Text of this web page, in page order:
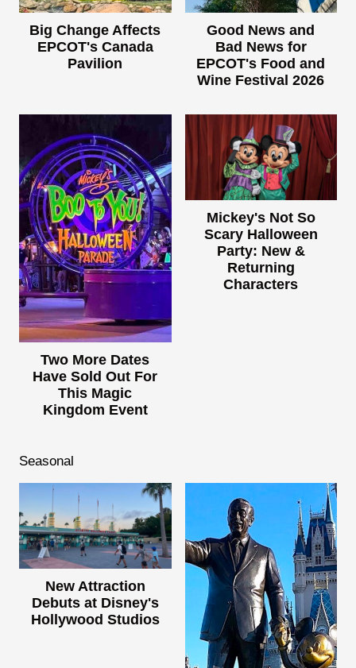
Big Change Affects
EPCOT's Canada
Pavilion
Good News and
Bad News for
EPCOT's Food and
Wine Festival 2026
Two More Dates
Have Sold Out For
This Magic
Kingdom Event
Mickey's Not So
Scary Halloween
Party: New &
Returning
Characters
Seasonal
New Attraction
Debuts at Disney's
Hollywood Studios